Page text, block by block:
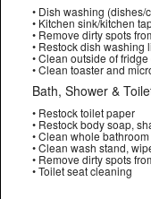
• Dish washing
• Kitchen sink/kitchen
• Remove dirty spots
• Restock dish
• Clean outside of
• Clean toaster and
Bath, Shower &
• Restock toilet paper
• Restock body soap,
• Clean whole
• Clean wash stand,
• Remove dirty spots
• Toilet seat cleaning